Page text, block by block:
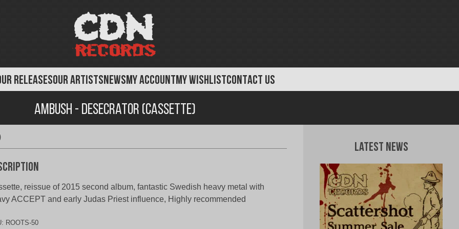
RELEASESOUR ARTISTSNEWSMY ACCOUNTMY WISHLISTCONTACT US
Ambush - Desecrator (Cassette)
reissue of 2015 second album, fantastic Swedish heavy metal with
ACCEPT and early Judas Priest influence, Highly recommended
ROOTS-50
Latest News